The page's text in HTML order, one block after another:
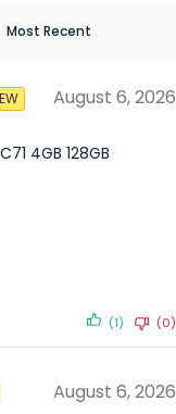
August 6, 2026
4GB 128GB
(1) (0)
August 6, 2026